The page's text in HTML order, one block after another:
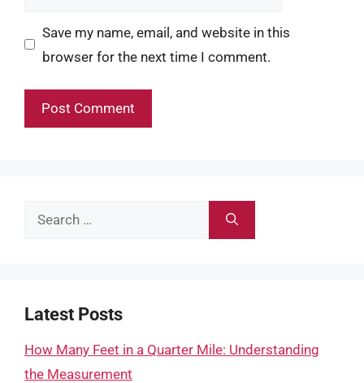
Save my name, email, and website in this
browser for the next time I comment.
Search
Latest Posts
How Many Feet in a Quarter Mile: Understanding
the Measurement